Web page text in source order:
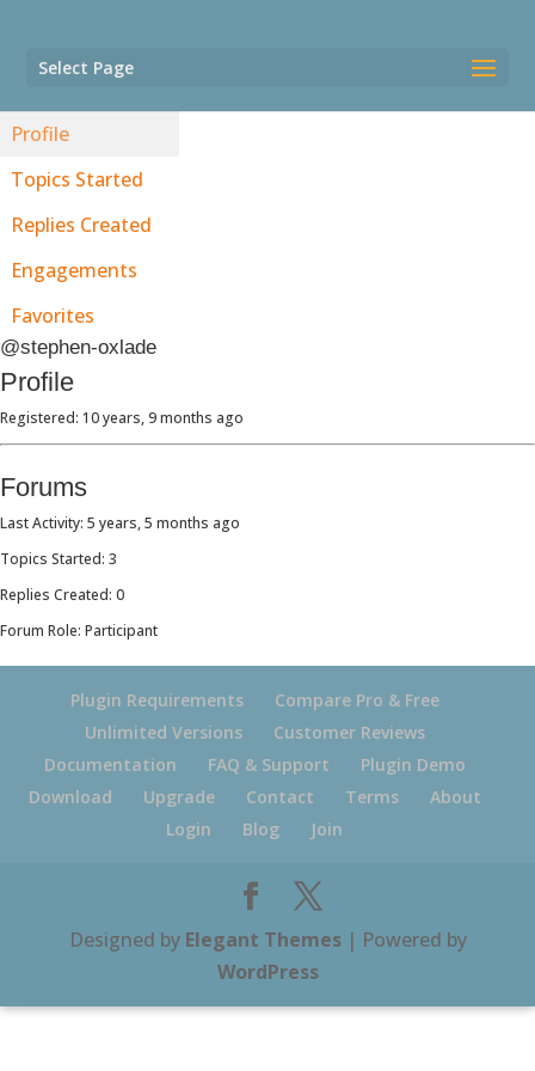
Select Page
Profile
Topics Started
Replies Created
Engagements
Favorites
@stephen-oxlade
Profile
Registered: 10 years, 9 months ago
Forums
Last Activity: 5 years, 5 months ago
Topics Started: 3
Replies Created: 0
Forum Role: Participant
Plugin Requirements
Compare Pro & Free
Unlimited Versions
Customer Reviews
Documentation
FAQ & Support
Plugin Demo
Download
Upgrade Contact Terms
About
Login
Blog Join
Designed by Elegant Themes| Powered by
WordPress